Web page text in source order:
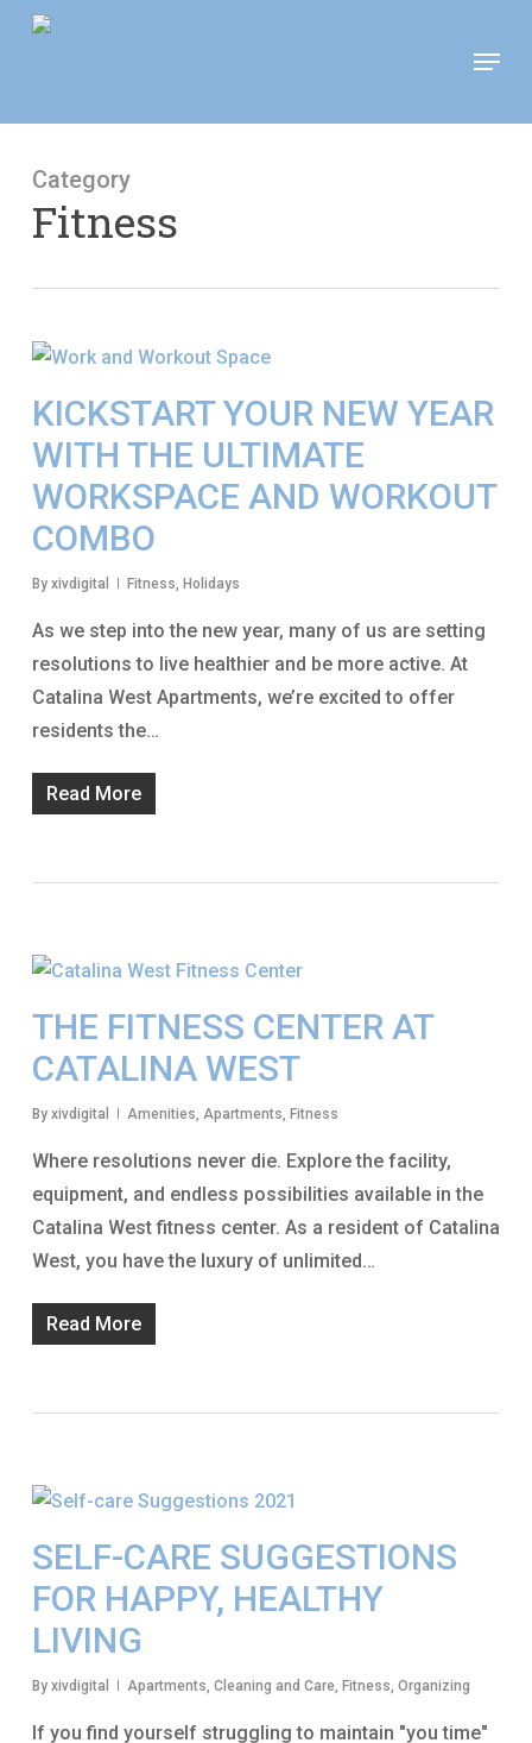
Skip
Menu
Category
Fitness
KICKSTART YOUR NEW YEAR
WITH THE ULTIMATE
WORKSPACE AND WORKOUT
COMBO
By xivdigital Fitness, Holidays
As we step into the new year, many of us are setting
resolutions to live healthier and be more active. At
Catalina West Apartments, we’re excited to offer
residents the…
Read More
THE FITNESS CENTER AT
CATALINA WEST
By xivdigital Amenities, Apartments, Fitness
Where resolutions never die. Explore the facility,
equipment, and endless possibilities available in the
Catalina West fitness center. As a resident of Catalina
West, you have the luxury of unlimited…
Read More
SELF-CARE SUGGESTIONS
FOR HAPPY, HEALTHY
LIVING
By xivdigital Apartments, Cleaning and Care, Fitness, Organizing
If you find yourself struggling to maintain "you time"
Move In This September &